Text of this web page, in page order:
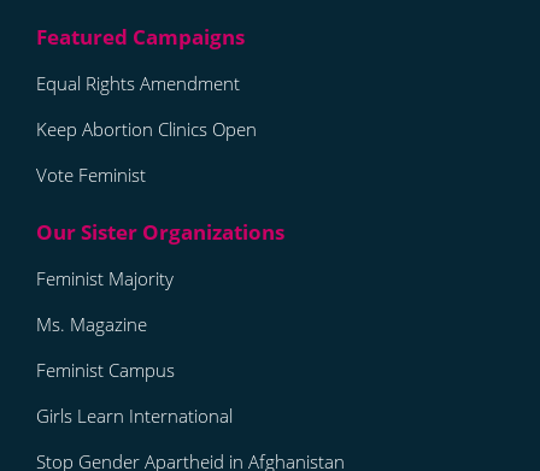
Equal Rights Amendment
Keep Abortion Clinics Open
Vote Feminist
Feminist Majority
Ms. Magazine
Feminist Campus
Girls Learn International
Stop Gender Apartheid in Afghanistan